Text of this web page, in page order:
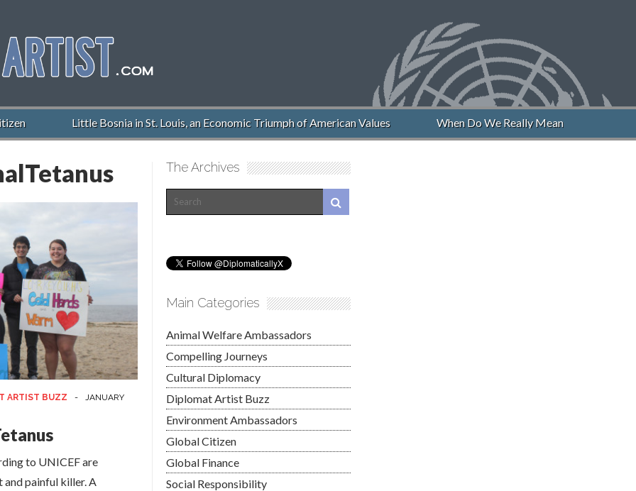
Little Bosnia in St. Louis, an Economic Triumph of American Values When Do We Really Mean “Never Again”?
ARTIST BUZZ -
JANUARY
to UNICEF are
painful killer. A
The Archives
Main Categories
Animal Welfare Ambassadors
Compelling Journeys
Cultural Diplomacy
Diplomat Artist Buzz
Environment Ambassadors
Global Citizen
Global Finance
Social Responsibility